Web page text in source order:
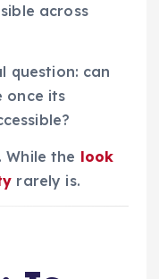
across
question: can
once its
While the look
rarely is.